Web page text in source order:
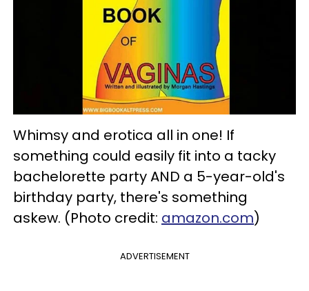
Whimsy and erotica all in one! If
something could easily fit into a tacky
bachelorette party AND a 5-year-old's
birthday party, there's something
askew. (Photo credit: amazon.com)
ADVERTISEMENT